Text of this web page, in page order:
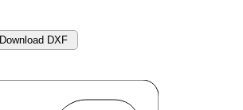
Download DXF